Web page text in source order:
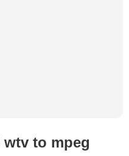
to mpeg